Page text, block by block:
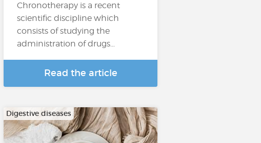
Chronotherapy is a recent
scientific discipline which
consists of studying the
administration of drugs…
Read the article
Digestive diseases